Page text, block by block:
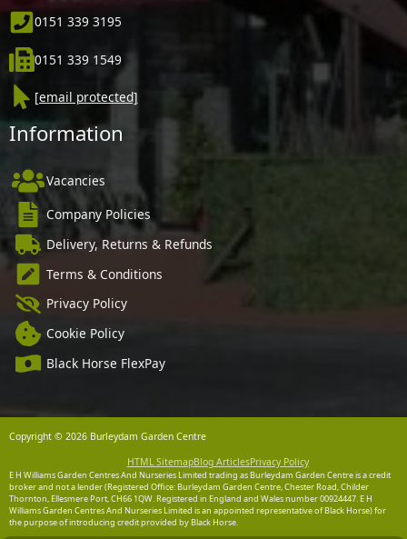
0151 339 3195
0151 339 1549
[email protected]
Information
Vacancies
Company Policies
Delivery, Returns & Refunds
Terms & Conditions
Privacy Policy
Cookie Policy
Black Horse FlexPay
Copyright © 2026 Burleydam Garden Centre
HTML SitemapBlog ArticlesPrivacy Policy
E H Williams Garden Centres And Nurseries Limited trading as Burleydam Garden Centre is a credit
broker and not a lender (Registered Office: Burleydam Garden Centre, Chester Road, Childer
Thornton, Ellesmere Port, CH66 1QW. Registered in England and Wales number 00924447. E H
Williams Garden Centres And Nurseries Limited is an appointed representative of Black Horse) for
the purpose of introducing credit provided by Black Horse.